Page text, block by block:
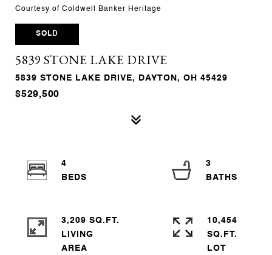
Courtesy of Coldwell Banker Heritage
SOLD
5839 STONE LAKE DRIVE
5839 STONE LAKE DRIVE, DAYTON, OH 45429
$529,500
4
3
3,209 SQ.FT.
LIVING
10,454
SQ.FT.